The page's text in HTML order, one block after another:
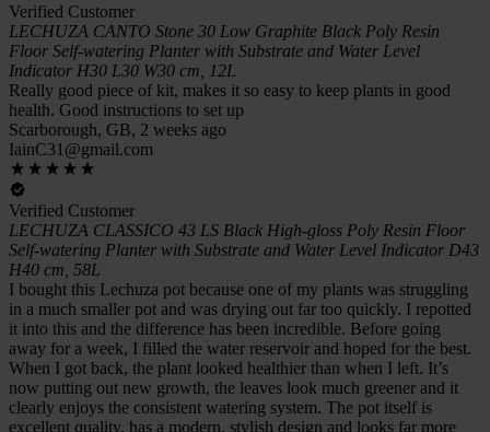
Verified Customer
LECHUZA CANTO Stone 30 Low Graphite Black Poly Resin
Floor Self-watering Planter with Substrate and Water Level
Indicator H30 L30 W30 cm, 12L
Really good piece of kit, makes it so easy to keep plants in good
health. Good instructions to set up
Scarborough, GB, 2 weeks ago
IainC31@gmail.com
Verified Customer
LECHUZA CLASSICO 43 LS Black High-gloss Poly Resin Floor
Self-watering Planter with Substrate and Water Level Indicator D43
H40 cm, 58L
I bought this Lechuza pot because one of my plants was struggling
in a much smaller pot and was drying out far too quickly. I repotted
it into this and the difference has been incredible. Before going
away for a week, I filled the water reservoir and hoped for the best.
When I got back, the plant looked healthier than when I left. It’s
now putting out new growth, the leaves look much greener and it
clearly enjoys the consistent watering system. The pot itself is
excellent quality, has a modern, stylish design and looks far more